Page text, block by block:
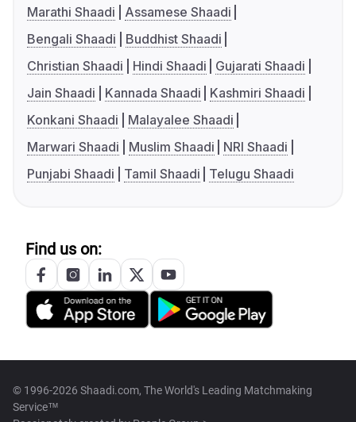
Marathi Shaadi
Assamese Shaadi
Bengali Shaadi
Buddhist Shaadi
Christian Shaadi
Hindi Shaadi
Gujarati Shaadi
Jain Shaadi
Kannada Shaadi
Kashmiri Shaadi
Konkani Shaadi
Malayalee Shaadi
Marwari Shaadi
Muslim Shaadi
NRI Shaadi
Punjabi Shaadi
Tamil Shaadi Telugu Shaadi
Find us on:
© 1996-2026 Shaadi.com, The World's Leading Matchmaking
Service™